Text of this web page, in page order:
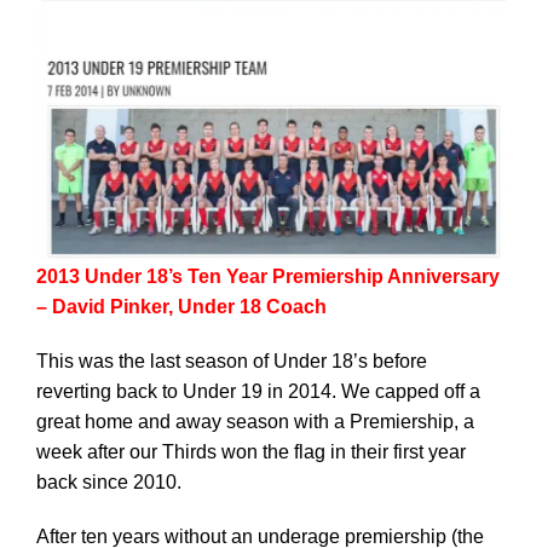
2013 Under 18’s Ten Year Premiership Anniversary
– David Pinker, Under 18 Coach
This was the last season of Under 18’s before
reverting back to Under 19 in 2014. We capped off a
great home and away season with a Premiership, a
week after our Thirds won the flag in their first year
back since 2010.
After ten years without an underage premiership (the